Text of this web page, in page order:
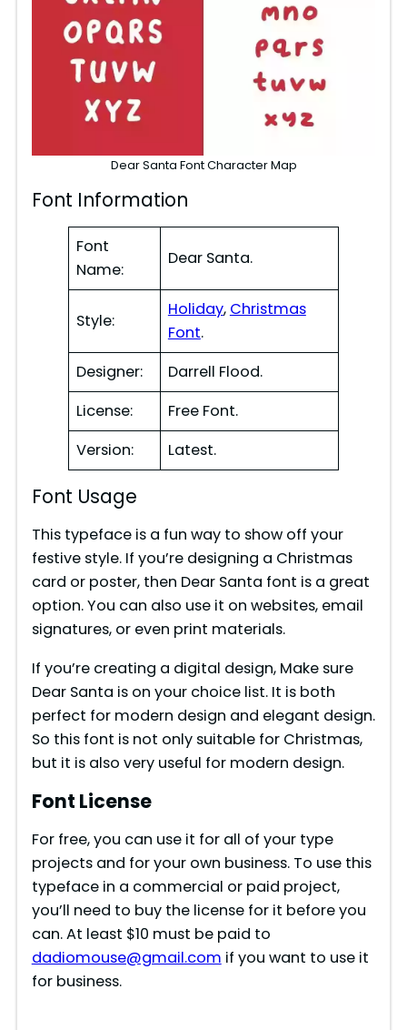
Dear Santa Font Character Map
Font Information
Font
Name:
Dear Santa.
Style:
Holiday, Christmas
Font.
Designer:
Darrell Flood.
License:
Free Font.
Version:
Latest.
Font Usage
This typeface is a fun way to show off your
festive style. If you’re designing a Christmas
card or poster, then Dear Santa font is a great
option. You can also use it on websites, email
signatures, or even print materials.
If you’re creating a digital design, Make sure
Dear Santa is on your choice list. It is both
perfect for modern design and elegant design.
So this font is not only suitable for Christmas,
but it is also very useful for modern design.
Font License
For free, you can use it for all of your type
projects and for your own business. To use this
typeface in a commercial or paid project,
you’ll need to buy the license for it before you
can. At least $10 must be paid to
dadiomouse@gmail.com if you want to use it
for business.